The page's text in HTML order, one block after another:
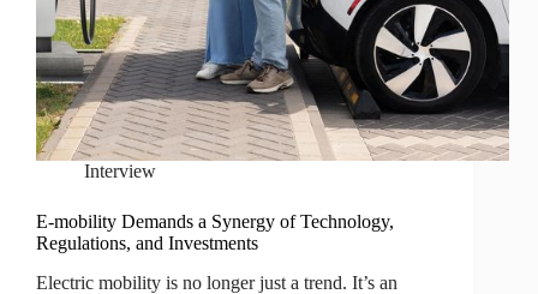
Interview
E-mobility Demands a Synergy of Technology,
Regulations, and Investments
Electric mobility is no longer just a trend. It’s an